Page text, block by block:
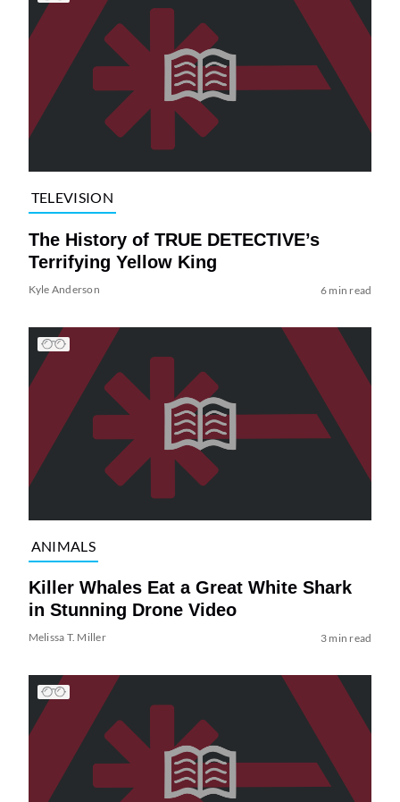
TELEVISION
The History of TRUE DETECTIVE’s
Terrifying Yellow King
Kyle Anderson 6 min read
ANIMALS
Killer Whales Eat a Great White Shark
in Stunning Drone Video
Melissa T. Miller 3 min read